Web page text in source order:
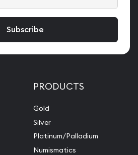
PRODUCTS
Gold
Silver
Platinum/Palladium
Numismatics